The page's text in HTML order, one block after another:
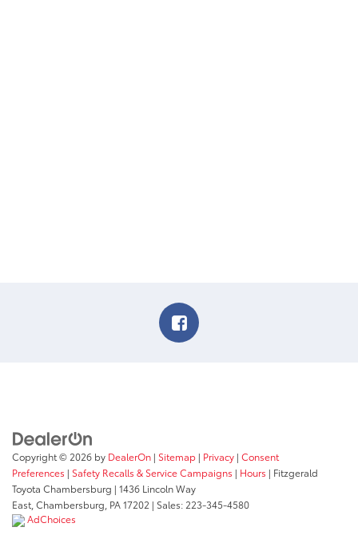
Copyright © 2026 by DealerOn | Sitemap | Privacy | Consent
Preferences | Safety Recalls & Service Campaigns | Hours | Fitzgerald
Toyota Chambersburg | 1436 Lincoln Way
East, Chambersburg, PA17202 | Sales: 223-345-4580
AdChoices